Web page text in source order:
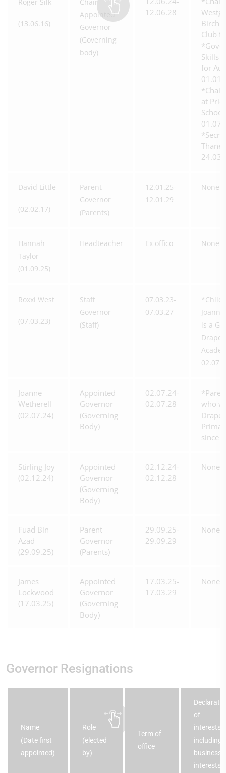
(13.06.16)
Appointed
Governor
(Governing
body)
12.06.28
Club
Skills
for
*Chair
at
David Little
(02.02.17)
Parent
Governor
(Parents)
12.01.25-
12.01.29
None
Hannah
Taylor
(01.09.25)
Headteacher Ex offico None
Roxxi West
(07.03.23)
Staff
Governor
(Staff)
07.03.23-
07.03.27
*Child
is a
Joanne
Wetherell
(02.07.24)
Appointed
Governor
(Governing
Body)
02.07.24-
02.07.28
who
since
Stirling Joy
(02.12.24)
Appointed
Governor
(Governing
Body)
02.12.24-
02.12.28
None
Fuad Bin
Azad
(29.09.25)
Parent
Governor
(Parents)
29.09.25-
29.09.29
None
James
Lockwood
(17.03.25)
Appointed
Governor
(Governing
Body)
17.03.25-
17.03.29
None
Governor Resignations
Name
(Date first
appointed)
Role
(elected
by)
Term of
office
of
interests,
including
business
interests